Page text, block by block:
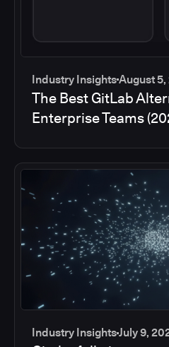
Industry InsightsAugust 5,
The Best GitLab
Enterprise Teams
Industry InsightsJuly 9,